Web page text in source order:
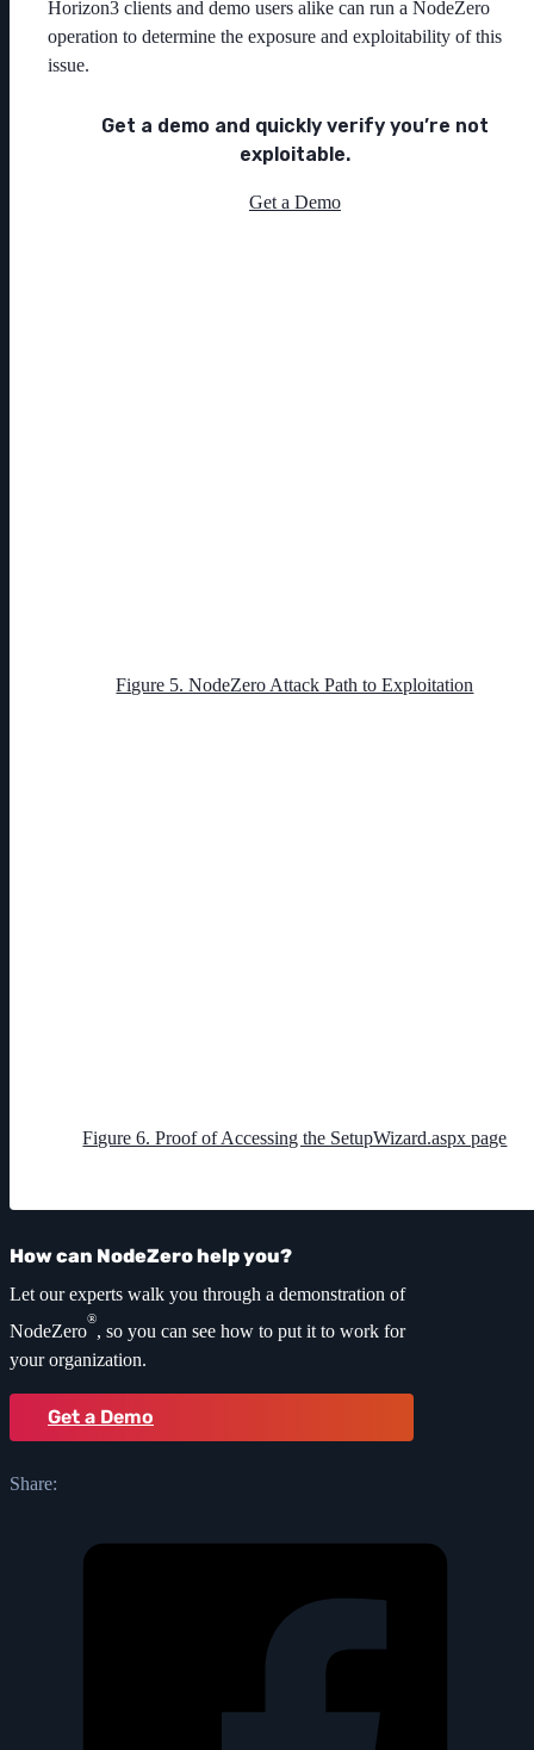
Horizon3 clients and demo users alike can run a NodeZero
operation to determine the exposure and exploitability of this
issue.
Get a demo and quickly verify you’re not
exploitable.
Get a Demo
Figure 5. NodeZero Attack Path to Exploitation
Figure 6. Proof of Accessing the SetupWizard.aspx page
How can NodeZero help you?
Let our experts walk you through a demonstration of
NodeZero
®
, so you can see how to put it to work for
your organization.
Get a Demo
Share: